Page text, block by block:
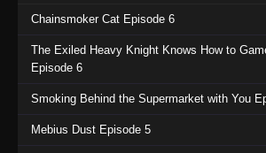
Chainsmoker Cat Episode 6
The Exiled Heavy Knight Knows How to
Episode 6
Smoking Behind the Supermarket with You
Mebius Dust Episode 5